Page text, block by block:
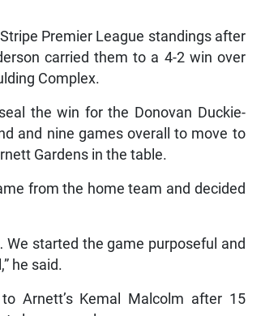
Premier League standings after
carried them to a 4-2 win over
Complex.
the win for the Donovan Duckie-
and nine games overall to move to
Gardens in the table.
from the home team and decided
started the game purposeful and
he said.
Arnett’s Kemal Malcolm after 15